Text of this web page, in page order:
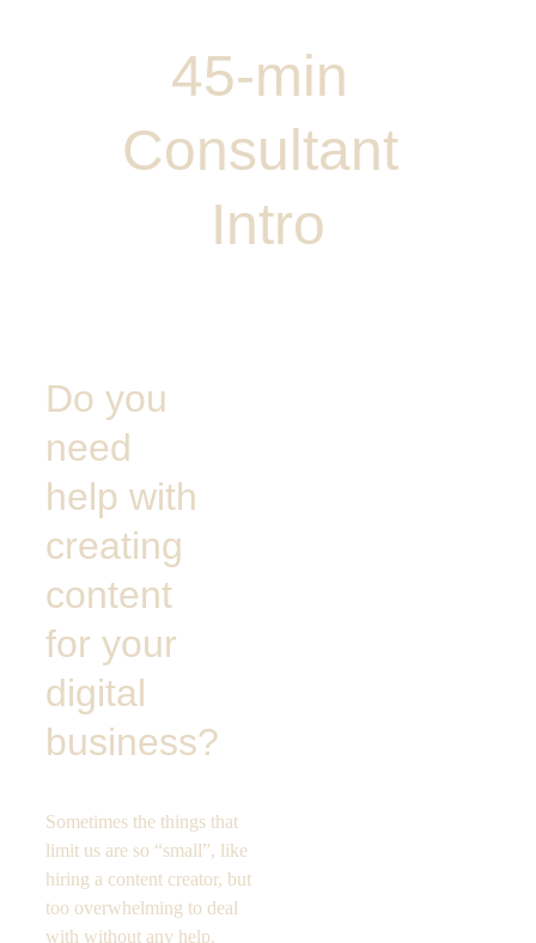
45-min
Consultant
Intro
Do you
need
help with
creating
content
for your
digital
business?
Sometimes the things that
limit us are so “small”, like
hiring a content creator, but
too overwhelming to deal
with without any help.